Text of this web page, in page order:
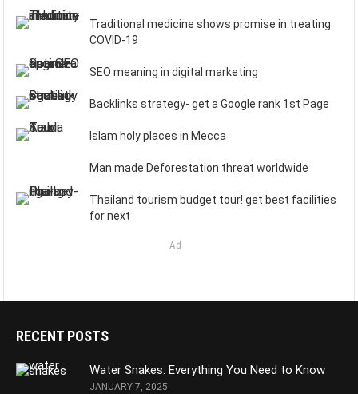
Traditional medicine shows promise in treating
COVID-19
SEO meaning in digital marketing
Backlinks strategy- get a Google rank 1st Page
Islam holy places in Mecca
Man made Deforestation threat worldwide
Thailand tourism budget tour! get best facilities
for next
Ad
RECENT POSTS
Water Snakes: Everything You Need to Know
JANUARY 7, 2025